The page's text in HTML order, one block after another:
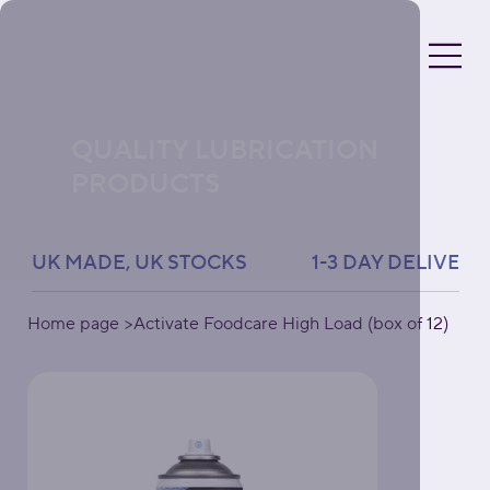
UK MADE, UK STOCKS               1-3 DAY
Home page >Activate Foodcare High Load (box of 12)